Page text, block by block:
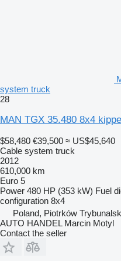
system truck
28
MAN TGX 35.480 8x4
$58,480 €39,500 ≈ US$45,640
Cable system truck
2012
610,000 km
Euro 5
Power 480 HP (353 kW) Fuel
configuration 8x4
Poland, Piotrków
AUTO HANDEL Marcin Motyl
Contact the seller